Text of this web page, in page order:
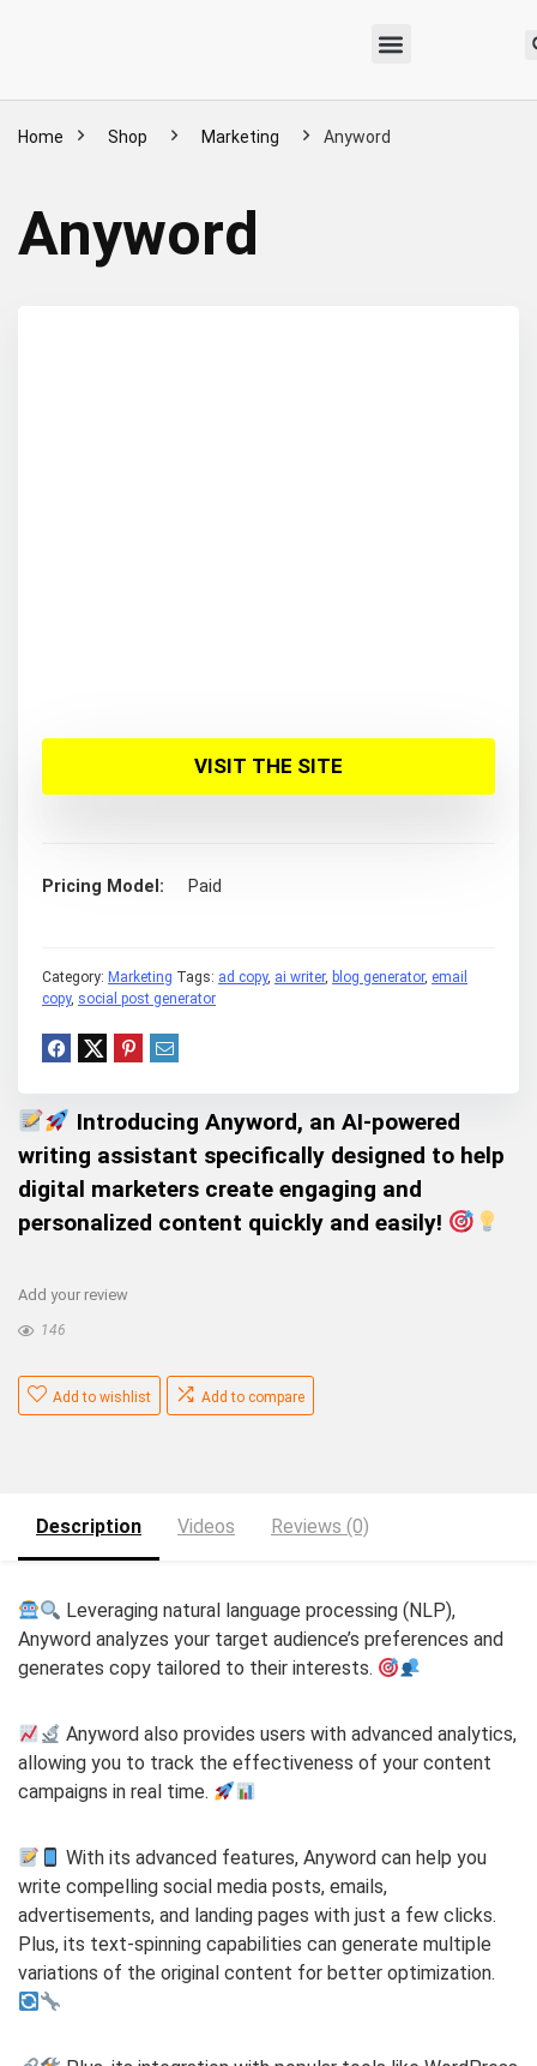
Home Shop Marketing Anyword
Anyword
VISIT THE SITE
Pricing Model Paid
Category: Marketing Tags: ad copy, ai writer, blog generator, email
copy, social post generator
Introducing Anyword, an AI-powered
writing assistant specifically designed to help
digital marketers create engaging and
personalized content quickly and easily!
Add your review
146
Add to wishlist Add to compare
Description Videos Reviews (0)
Leveraging natural language processing (NLP),
Anyword analyzes your target audience’s preferences and
generates copy tailored to their interests.
Anyword also provides users with advanced analytics,
allowing you to track the effectiveness of your content
campaigns in real time.
With its advanced features, Anyword can help you
write compelling social media posts, emails,
advertisements, and landing pages with just a few clicks.
Plus, its text-spinning capabilities can generate multiple
variations of the original content for better optimization.